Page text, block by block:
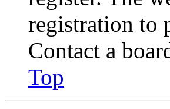
registration to
Contact a
Top